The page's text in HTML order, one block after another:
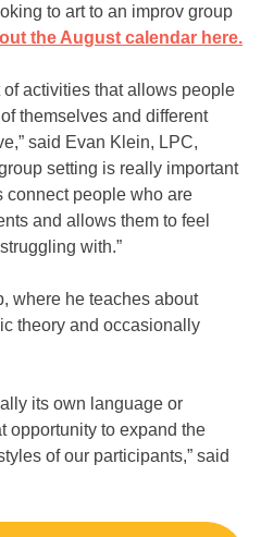
to art to an improv group
the August calendar here.
of activities that allows people
themselves and different
said Evan Klein, LPC,
setting is really important
connect people who are
and allows them to feel
with.”
where he teaches about
theory and occasionally
its own language or
opportunity to expand the
of our participants,” said